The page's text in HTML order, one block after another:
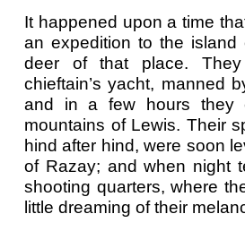
It happened upon a time
an expedition to the
deer of that place.
chieftain’s yacht, manned
and in a few hours they
mountains of Lewis. Their
hind after hind, were soon
of Razay; and when night
shooting quarters, where
little dreaming of their